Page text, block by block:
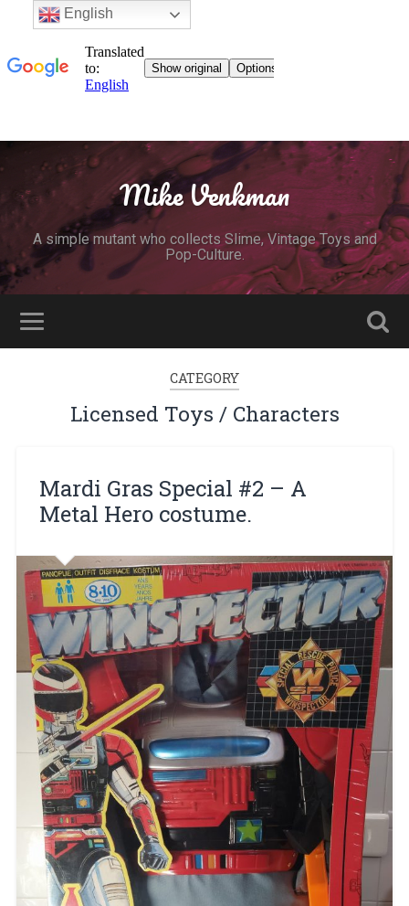
Mike Venkman
A simple mutant who collects Slime, Vintage Toys and
Pop-Culture.
CATEGORY
Licensed Toys / Characters
Mardi Gras Special #2 – A
Metal Hero costume.
English